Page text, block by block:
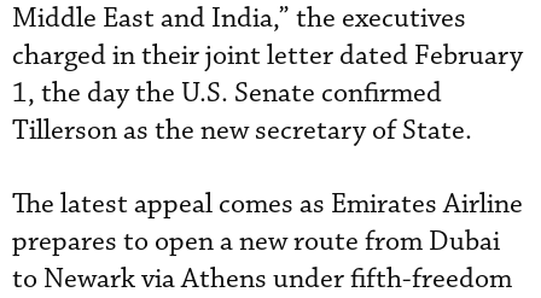
Middle East and India,” the executives
charged in their joint letter dated February
1, the day the U.S. Senate confirmed
Tillerson as the new secretary of State.
The latest appeal comes as Emirates Airline
prepares to open a new route from Dubai
to Newark via Athens under fifth-freedom